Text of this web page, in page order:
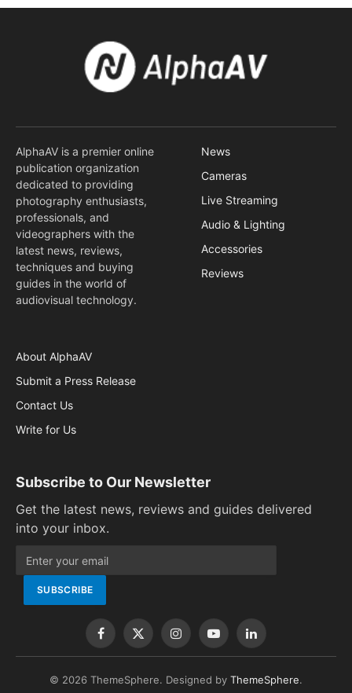
AlphaAV is a premier online
publication organization
dedicated to providing
photography enthusiasts,
professionals, and
videographers with the
latest news, reviews,
techniques and buying
guides in the world of
audiovisual technology.
News
Cameras
Live Streaming
Audio & Lighting
Accessories
Reviews
About AlphaAV
Submit a Press Release
Contact Us
Write for Us
Subscribe to Our Newsletter
Get the latest news, reviews and guides delivered
into your inbox.
Facebook
X
(Twitter)
InstagramYouTubeLinkedIn
© 2026 ThemeSphere. Designed by ThemeSphere.